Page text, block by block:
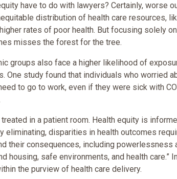
have to do with lawyers? Certainly, worse
distribution of health care resources,
rates of poor health. But focusing solely
misses the forest for the tree.
groups also face a higher likelihood of
One study found that individuals who worried
to go to work, even if they were sick with
in a patient room. Health equity is
eliminating, disparities in health outcomes
their consequences, including powerlessness
housing, safe environments, and health care.”
the purview of health care delivery.